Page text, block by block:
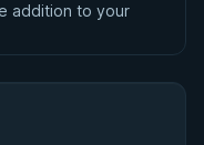
addition to your